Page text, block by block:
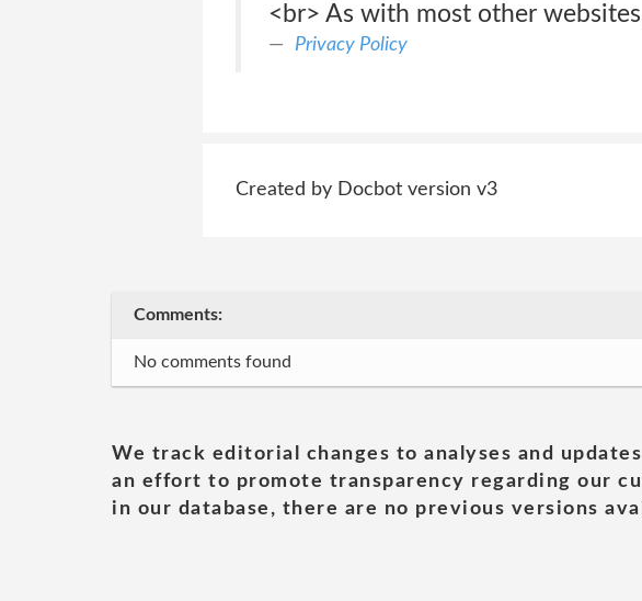
<br> As with most other
Privacy Policy
Created by Docbot version v3
Comments:
No comments found
We track editorial changes to analyses and
an effort to promote transparency regarding our
in our database, there are no previous versions